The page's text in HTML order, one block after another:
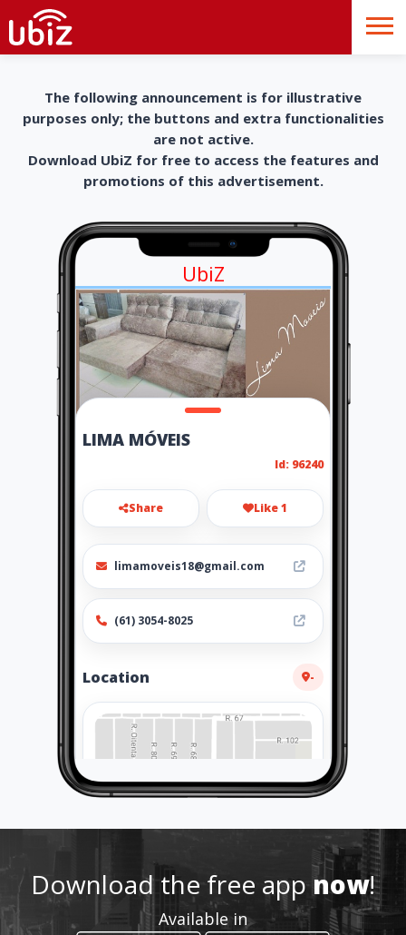
The following announcement is for illustrative
purposes only; the buttons and extra functionalities
are not active.
Download UbiZ for free to access the features and
promotions of this advertisement.
UbiZ
LIMA MÓVEIS
Id: 96240
Share Like 1
limamoveis18@gmail.com
(61) 3054-8025
Location -
How to get
Quadra 136 Lote 02 Abaixo da
Tesoura de Ouro
Download the free appnow!
Available in